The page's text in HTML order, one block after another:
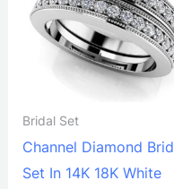
Bridal Set
Channel Diamond
Set In 14K 18K White